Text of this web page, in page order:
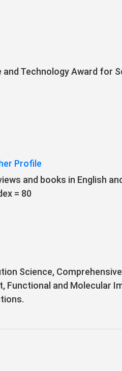
Technology Award for
Profile
and books in English
= 80
Science,
and Molecular